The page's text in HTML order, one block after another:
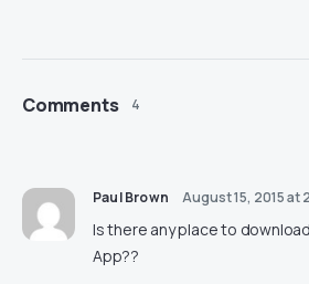
Comments 4
Paul Brown August 15, 2015 at
Is there any place to
App??